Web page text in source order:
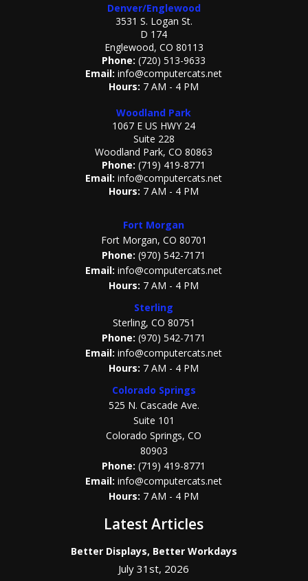
Denver/Englewood
3531 S. Logan St.
D 174
Englewood, CO 80113
Phone: (720) 513-9633
Email: info@computercats.net
Hours: 7 AM - 4 PM
Woodland Park
1067 E US HWY 24
Suite 228
Woodland Park, CO 80863
Phone: (719) 419-8771
Email: info@computercats.net
Hours: 7 AM - 4 PM
Fort Morgan
Fort Morgan, CO 80701
Phone: (970) 542-7171
Email: info@computercats.net
Hours: 7 AM - 4 PM
Sterling
Sterling, CO 80751
Phone: (970) 542-7171
Email: info@computercats.net
Hours: 7 AM - 4 PM
Colorado Springs
525 N. Cascade Ave.
Suite 101
Colorado Springs, CO
80903
Phone:(719) 419-8771
Email: info@computercats.net
Hours: 7 AM - 4 PM
Latest Articles
Better Displays, Better Workdays
July 31st, 2026